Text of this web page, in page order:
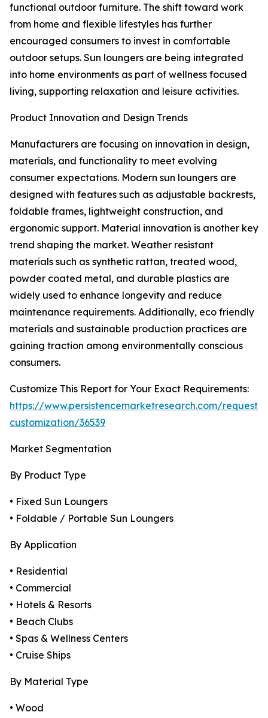
functional outdoor furniture. The shift toward work
from home and flexible lifestyles has further
encouraged consumers to invest in comfortable
outdoor setups. Sun loungers are being integrated
into home environments as part of wellness focused
living, supporting relaxation and leisure activities.
Product Innovation and Design Trends
Manufacturers are focusing on innovation in design,
materials, and functionality to meet evolving
consumer expectations. Modern sun loungers are
designed with features such as adjustable backrests,
foldable frames, lightweight construction, and
ergonomic support. Material innovation is another key
trend shaping the market. Weather resistant
materials such as synthetic rattan, treated wood,
powder coated metal, and durable plastics are
widely used to enhance longevity and reduce
maintenance requirements. Additionally, eco friendly
materials and sustainable production practices are
gaining traction among environmentally conscious
consumers.
Customize This Report for Your Exact Requirements:
https://www.persistencemarketresearch.com/request-
customization/36539
Market Segmentation
By Product Type
• Fixed Sun Loungers
• Foldable / Portable Sun Loungers
By Application
• Residential
• Commercial
• Hotels & Resorts
• Beach Clubs
• Spas & Wellness Centers
• Cruise Ships
By Material Type
• Wood